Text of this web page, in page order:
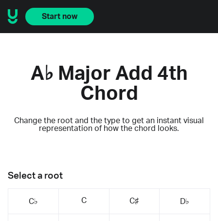
Start now
A♭ Major Add 4th
Chord
Change the root and the type to get an instant visual
representation of how the chord looks.
Select a root
C♭ C C♯ D♭